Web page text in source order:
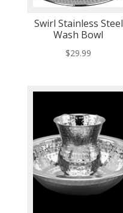
Swirl Stainless Steel
Wash Bowl
$29.99